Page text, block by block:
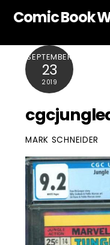
Comic Book
SEPTEMBER
23
2019
MARK SCHNEIDER